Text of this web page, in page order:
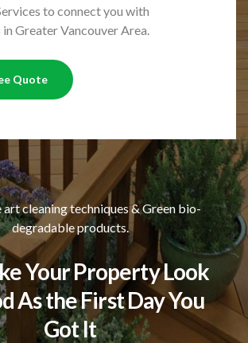
to connect you with
Greater Vancouver Area.
Quote
art cleaning techniques & Green bio-
degradable products.
Your Property Look
As the First Day You
Got It